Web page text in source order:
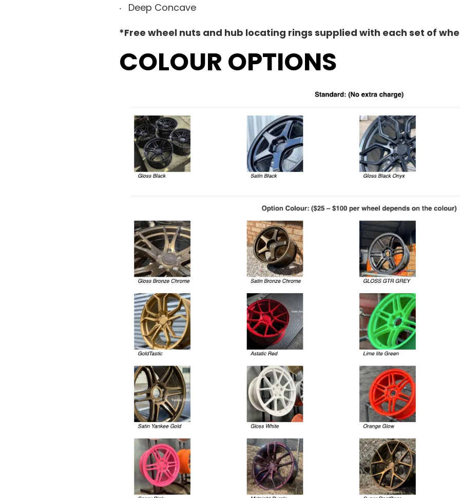
Deep Concave
*Free wheel nuts and hub locating rings supplied with each set of
COLOUR OPTIONS